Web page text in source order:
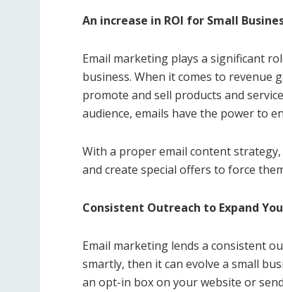
An increase in ROI for Small
Email marketing plays a significant
business. When it comes to revenue
promote and sell products and
audience, emails have the power to
With a proper email content
and create special offers to force
Consistent Outreach to Expand
Email marketing lends a consistent
smartly, then it can evolve a small
an opt-in box on your website or